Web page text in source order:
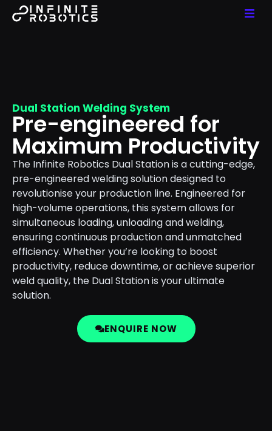
Dual Station Welding System
Pre-engineered for
Maximum Productivity
The Infinite Robotics Dual Station is a cutting-edge,
pre-engineered welding solution designed to
revolutionise your production line. Engineered for
high-volume operations, this system allows for
simultaneous loading, unloading and welding,
ensuring continuous production and unmatched
efficiency. Whether you’re looking to boost
productivity, reduce downtime, or achieve superior
weld quality, the Dual Station is your ultimate
solution.
ENQUIRE NOW